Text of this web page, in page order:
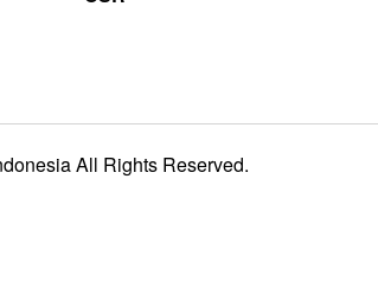
All Rights Reserved.